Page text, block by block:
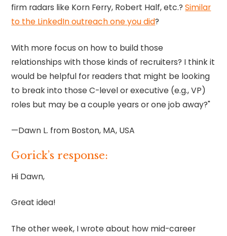
firm radars like Korn Ferry, Robert Half, etc.?Similar
to the LinkedIn outreach one you did?
With more focus on how to build those
relationships with those kinds of recruiters? I think it
would be helpful for readers that might be looking
to break into those C-level or executive (e.g., VP)
roles but may be a couple years or one job away?"
—Dawn L. from Boston, MA, USA
Gorick’s response:
Hi Dawn,
Great idea!
The other week, I wrote about how mid-career